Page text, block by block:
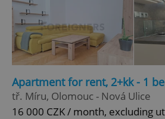
Apartment for rent, 2+kk - 1
tř. Míru, Olomouc - Nová Ulice
16 000 CZK / month, excluding
^eps_[0-9]+$